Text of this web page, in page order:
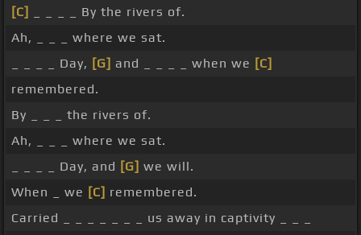
[C]
_ _ _ _ By the rivers of.
Ah, _ _ _ where we sat.
_ _ _ _ Day, [G] and _ _ _ _ when we [C]
remembered.
By _ _ _ the rivers of.
Ah, _ _ _ where we sat.
_ _ _ _ Day, and [G] we will.
When _ we [C] remembered.
Carried _ _ _ _ _ _ _ us away in captivity _ _ _